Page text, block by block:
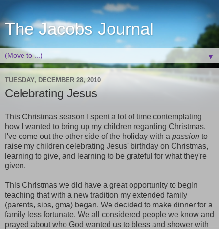
The Jacobs Journal
▼
TUESDAY, DECEMBER 28, 2010
Celebrating Jesus
This Christmas season I spent a lot of time contemplating
how I wanted to bring up my children regarding Christmas.
I've come out the other side of the holiday with a passion to
raise my children celebrating Jesus' birthday on Christmas,
learning to give, and learning to be grateful for what they're
given.
This Christmas we did have a great opportunity to begin
teaching that with a new tradition my extended family
(parents, sibs, gma) began. We decided to make dinner for a
family less fortunate. We all considered people we know and
prayed about who God wanted us to bless and shower with